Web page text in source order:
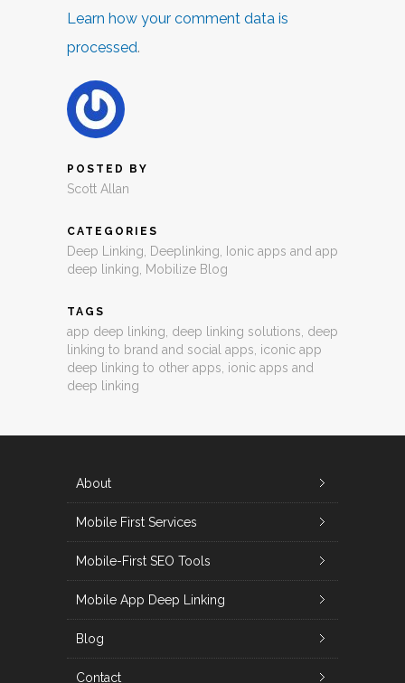
Learn how your comment data is
processed.
POSTED BY
Scott Allan
CATEGORIES
Deep Linking, Deeplinking, Ionic apps and app
deep linking, Mobilize Blog
TAGS
app deep linking, deep linking solutions, deep
linking to brand and social apps, iconic app
deep linking to other apps, ionic apps and
deep linking
About
Mobile First Services
Mobile-First SEO Tools
Mobile App Deep Linking
Blog
Contact